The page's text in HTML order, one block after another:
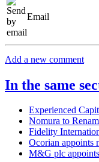
Email
Add a new comment
In the same
Experienced
Nomura to
Fidelity
Ocorian appoints
M&G plc